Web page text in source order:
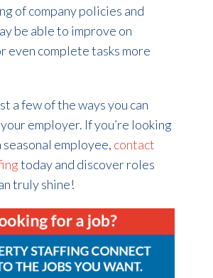
of company policies and
be able to improve on
even complete tasks more
a few of the ways you can
employer. If you’re looking
seasonal employee, contact
today and discover roles
truly shine!